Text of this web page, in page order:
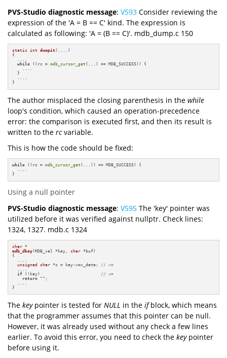
PVS-Studio diagnostic message: V593 Consider reviewing the
expression of the 'A = B == C' kind. The expression is
calculated as following: 'A = (B == C)'. mdb_dump.c 150
static int dumpit(....)
{
  ....
while ((rc = mdb_cursor_get (...) == MDB_SUCCESS)) {
    ....
  }
  ....
}
The author misplaced the closing parenthesis in the while
loop's condition, which caused an operation-precedence
error: the comparison is executed first, and then its result is
written to the rcvariable.
This is how the code should be fixed:
while ((rc = mdb_cursor_get (...)) == MDB_SUCCESS) {
  ....
}
Using a null pointer
PVS-Studio diagnostic message: V595 The 'key' pointer was
utilized before it was verified against nullptr. Check lines:
1324, 1327. mdb.c 1324
char
mdb_dkey(MDB_val *key, char *buf)
{
unsigned
char *c = key->mv_data; // <=
if (!key) // <=
return "" ;
}
The key pointer is tested for NULL in the ifblock, which means
that the programmer assumes that this pointer can be null.
However, it was already used without any check a few lines
earlier. To avoid this error, you need to check the keypointer
before using it.